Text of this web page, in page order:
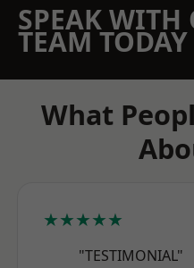
SPEAK WITH
TEAM TODAY
What
★★★★★
"TESTIMONIAL"